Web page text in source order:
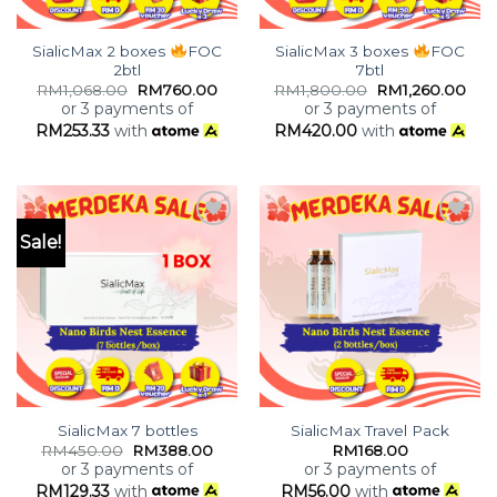
SialicMax 2 boxes
FOC
2btl
RM1,068.00 RM760.00
or 3 payments of
RM253.33 with
SialicMax 3 boxes
FOC
7btl
RM1,800.00 RM1,260.00
or 3 payments of
RM420.00 with
Sale!
wishlist
SialicMax 7 bottles
RM450.00 RM388.00
or 3 payments of
RM129.33 with
SialicMax Travel Pack
RM168.00
or 3 payments of
RM56.00 with